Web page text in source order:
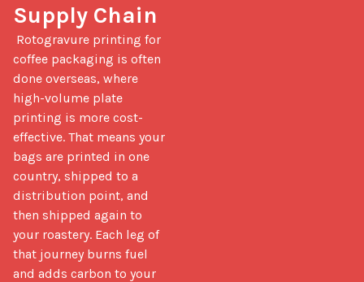
Supply Chain
coffee packaging is often
done overseas, where
high-volume plate
printing is more cost-
effective. That means your
bags are printed in one
country, shipped to a
distribution point, and
then shipped again to
your roastery. Each leg of
that journey burns fuel
and adds carbon to your